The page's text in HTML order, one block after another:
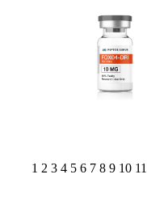
1 2 3 4 5 6 7 8 9 10 11